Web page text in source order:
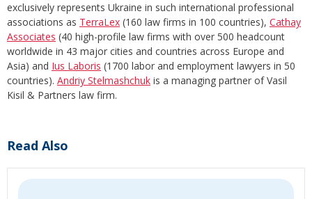
exclusively represents Ukraine in such international professional
associations as TerraLex (160 law firms in 100 countries), Cathay
Associates (40 high-profile law firms with over 500 headcount
worldwide in 43 major cities and countries across Europe and
Asia) and Ius Laboris (1700 labor and employment lawyers in 50
countries). Andriy Stelmashchuk is a managing partner of Vasil
Kisil & Partners law firm.
Read Also